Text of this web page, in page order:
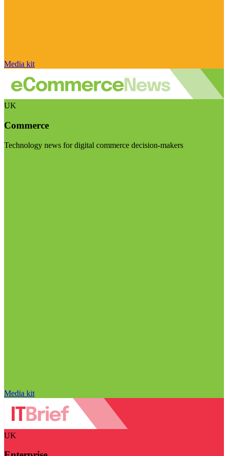
Media kit
UK
Commerce
Technology news for digital commerce decision-makers
Media kit
UK